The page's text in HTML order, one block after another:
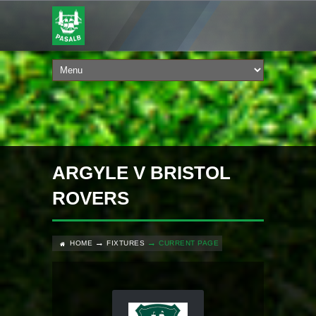
ARGYLE V BRISTOL
ROVERS
HOME FIXTURES CURRENT PAGE